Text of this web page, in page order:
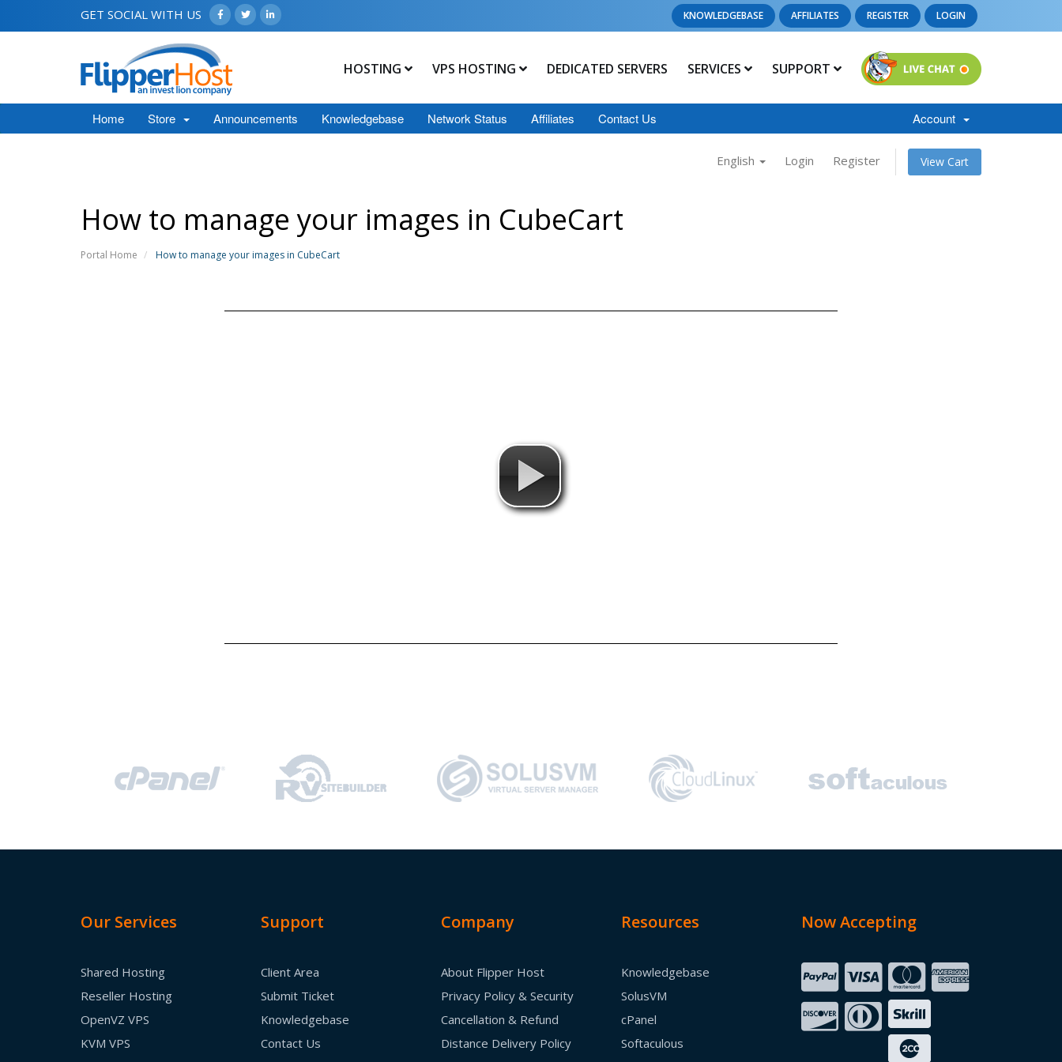
GET SOCIAL WITH US KNOWLEDGEBASE AFFILIATES REGISTER LOGIN
HOSTING VPS HOSTING DEDICATED SERVERS SERVICES SUPPORT
Home Store Announcements Knowledgebase Network Status Affiliates Contact Us Account
English Login Register View Cart
How to manage your images in CubeCart
Portal Home How to manage your images in CubeCart
Our Services
Shared Hosting
Reseller Hosting
OpenVZ VPS
KVM VPS
Support
Client Area
Submit Ticket
Knowledgebase
Contact Us
Company
About Flipper Host
Privacy Policy & Security
Cancellation & Refund
Distance Delivery Policy
Resources
Knowledgebase
SolusVM
cPanel
Softaculous
Now Accepting